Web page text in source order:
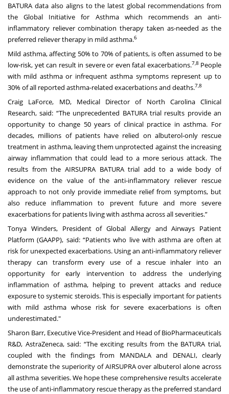
BATURA data also aligns to the latest global recommendations from
the Global Initiative for Asthma which recommends an anti-
inflammatory reliever combination therapy taken as-needed as the
preferred reliever therapy in mild asthma.6
Mild asthma, affecting 50% to 70% of patients, is often assumed to be
low-risk, yet can result in severe or even fatal exacerbations.7,8People
with mild asthma or infrequent asthma symptoms represent up to
30% of all reported asthma-related exacerbations and deaths.7,8
Craig LaForce, MD, Medical Director of North Carolina Clinical
Research, said: “The unprecedented BATURA trial results provide an
opportunity to change 50 years of clinical practice in asthma. For
decades, millions of patients have relied on albuterol-only rescue
treatment in asthma, leaving them unprotected against the increasing
airway inflammation that could lead to a more serious attack. The
results from the AIRSUPRA BATURA trial add to a wide body of
evidence on the value of the anti-inflammatory reliever rescue
approach to not only provide immediate relief from symptoms, but
also reduce inflammation to prevent future and more severe
exacerbations for patients living with asthma across all severities.”
Tonya Winders, President of Global Allergy and Airways Patient
Platform (GAAPP), said: “Patients who live with asthma are often at
risk for unexpected exacerbations. Using an anti-inflammatory reliever
therapy can transform every use of a rescue inhaler into an
opportunity for early intervention to address the underlying
inflammation of asthma, helping to prevent attacks and reduce
exposure to systemic steroids. This is especially important for patients
with mild asthma whose risk for severe exacerbations is often
underestimated."
Sharon Barr, Executive Vice-President and Head of BioPharmaceuticals
R&D, AstraZeneca, said: “The exciting results from the BATURA trial,
coupled with the findings from MANDALA and DENALI, clearly
demonstrate the superiority of AIRSUPRA over albuterol alone across
all asthma severities. We hope these comprehensive results accelerate
the use of anti-inflammatory rescue therapy as the preferred standard